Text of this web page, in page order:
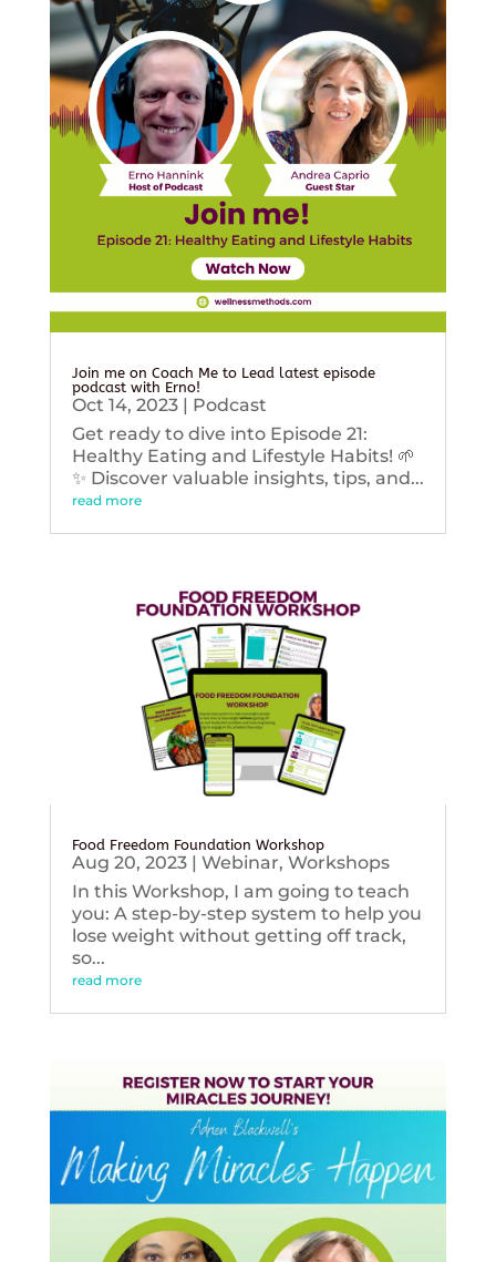
Join me on Coach Me to Lead latest episode
podcast with Erno!
Oct 14, 2023| Podcast
Get ready to dive into Episode 21:
Healthy Eating and Lifestyle Habits! 🌱
✨ Discover valuable insights, tips, and...
read more
Food Freedom Foundation Workshop
Aug 20, 2023| Webinar, Workshops
In this Workshop, I am going to teach
you: A step-by-step system to help you
lose weight without getting off track,
so...
read more